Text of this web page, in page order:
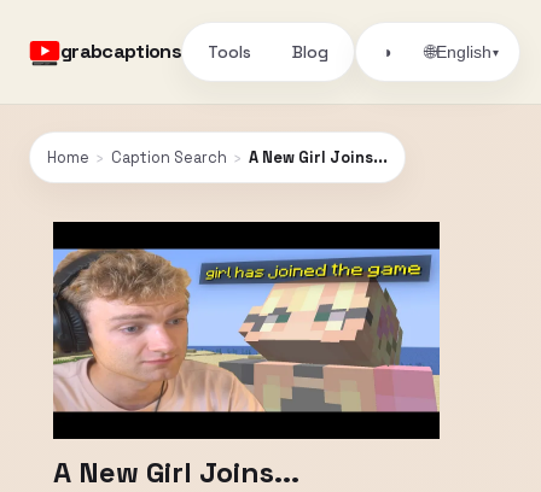
grabcaptions Tools Blog ◑ 🌐English▾
Home › Caption Search › A New Girl Joins...
A New Girl Joins...